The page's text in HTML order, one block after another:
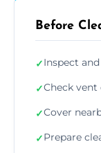
Before
✓Inspect
✓Check
✓Cover
✓Prepare